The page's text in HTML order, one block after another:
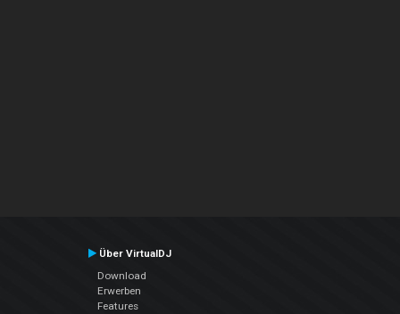
Über VirtualDJ
Download
Erwerben
Features